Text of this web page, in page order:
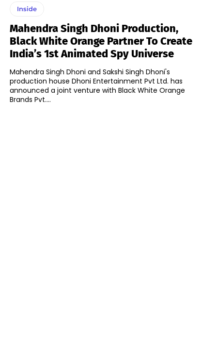
Inside
Mahendra Singh Dhoni Production,
Black White Orange Partner To Create
India’s 1st Animated Spy Universe
Mahendra Singh Dhoni and Sakshi Singh Dhoni's
production house Dhoni Entertainment Pvt Ltd. has
announced a joint venture with Black White Orange
Brands Pvt....